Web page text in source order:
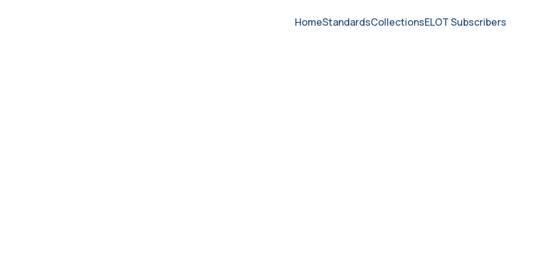
HomeStandardsCollectionsELOT Subscribers